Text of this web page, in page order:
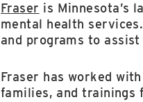
Fraser is Minnesota’s
mental health
and programs to
Fraser has worked
families, and trainings